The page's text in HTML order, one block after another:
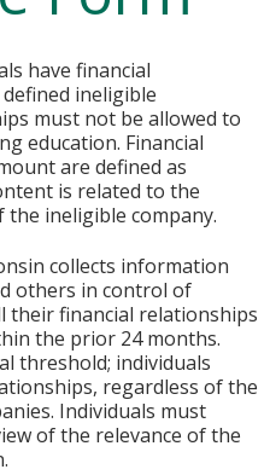
have financial
ineligible
must not be allowed to
education. Financial
are defined as
is related to the
ineligible company.
collects information
others in control of
their financial relationships
the prior 24 months.
threshold; individuals
regardless of the
Individuals must
of the relevance of the